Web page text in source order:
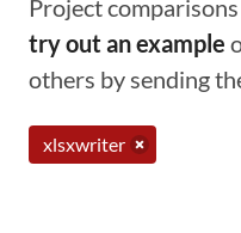
Project
try out an example
others by sending
xlsxwriter